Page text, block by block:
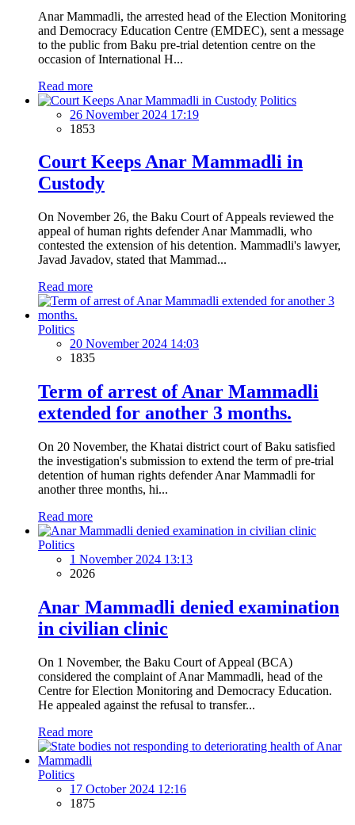
Anar Mammadli, the arrested head of the Election Monitoring
and Democracy Education Centre (EMDEC), sent a message
to the public from Baku pre-trial detention centre on the
occasion of International H...
Read more
Politics
26 November 2024 17:19
1853
Court Keeps Anar Mammadli in
Custody
On November 26, the Baku Court of Appeals reviewed the
appeal of human rights defender Anar Mammadli, who
contested the extension of his detention. Mammadli's lawyer,
Javad Javadov, stated that Mammad...
Read more
Politics
20 November 2024 14:03
1835
Term of arrest of Anar Mammadli
extended for another 3 months.
On 20 November, the Khatai district court of Baku satisfied
the investigation's submission to extend the term of pre-trial
detention of human rights defender Anar Mammadli for
another three months, hi...
Read more
Politics
1 November 2024 13:13
2026
Anar Mammadli denied examination
in civilian clinic
On 1 November, the Baku Court of Appeal (BCA)
considered the complaint of Anar Mammadli, head of the
Centre for Election Monitoring and Democracy Education.
He appealed against the refusal to transfer...
Read more
Politics
17 October 2024 12:16
1875